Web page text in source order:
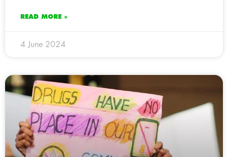
READ MORE »
4 June 2024